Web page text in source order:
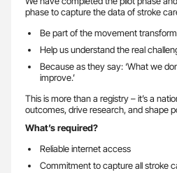
phase to capture the data of stroke
Be part of the movement
Help us understand the real
Because as they say: ‘What we
improve.’
This is more than a registry – it’s a
outcomes, drive research, and shape
What’s required?
Reliable internet access
Commitment to capture all stroke